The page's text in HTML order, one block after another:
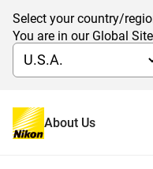
Select your country/
You are in our Global
About Us
Notice of
Directors and